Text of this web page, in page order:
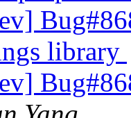
library